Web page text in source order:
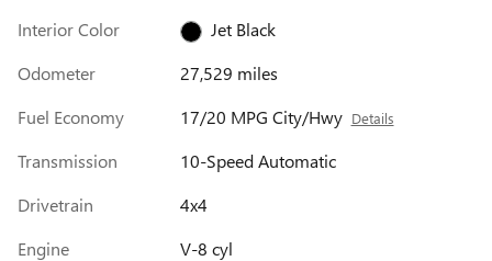
Interior Color
Jet Black
Odometer
27,529 miles
Fuel Economy
17/20 MPG City/Hwy Details
Transmission
10-Speed Automatic
Drivetrain
4x4
Engine
V-8 cyl